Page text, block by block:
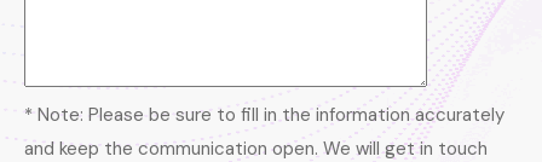
* Note: Please be sure to fill in the information accurately
and keep the communication open. We will get in touch